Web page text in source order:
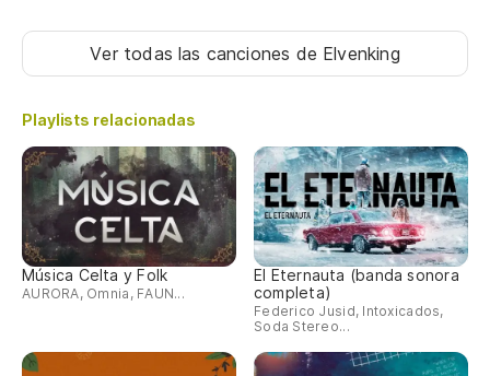
Ver todas las canciones de Elvenking
Playlists relacionadas
Música Celta y Folk
AURORA, Omnia, FAUN...
El Eternauta (banda sonora
completa)
Federico Jusid, Intoxicados,
Soda Stereo...